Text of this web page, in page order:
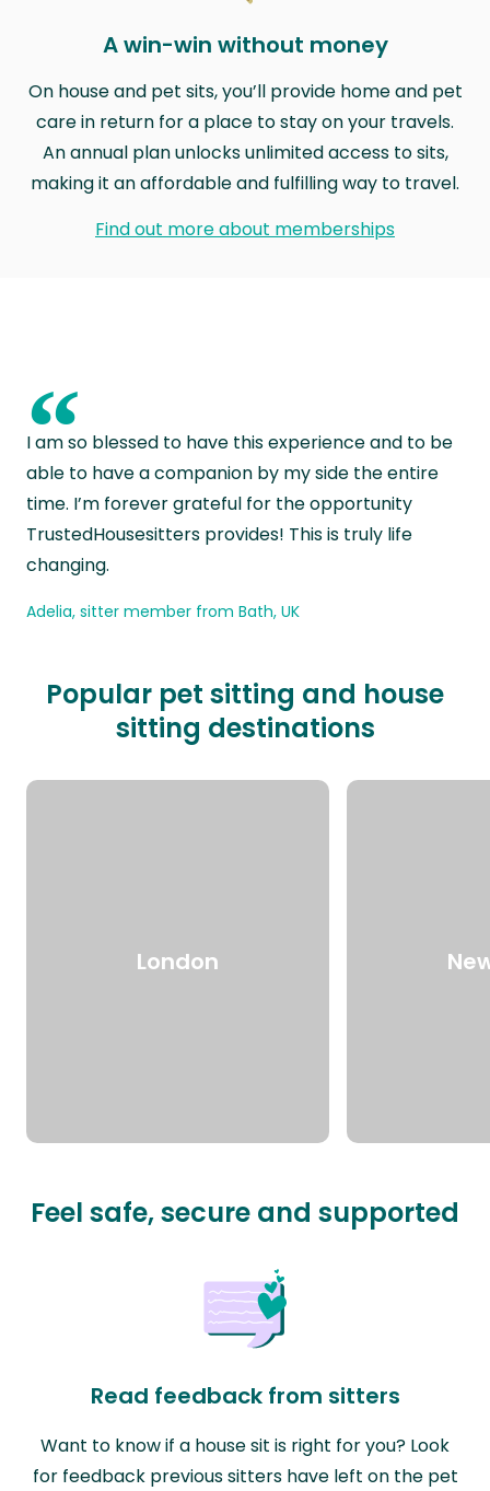
A win-win without money
On house and pet sits, you’ll provide home and pet
care in return for a place to stay on your travels.
An annual plan unlocks unlimited access to sits,
making it an affordable and fulfilling way to travel.
Find out more about memberships
“
I am so blessed to have this experience and to be
able to have a companion by my side the entire
time. I’m forever grateful for the opportunity
TrustedHousesitters provides! This is truly life
changing.
Adelia, sitter member from Bath, UK
Popular pet sitting and house
sitting destinations
London
Feel safe, secure and supported
Read feedback from sitters
Want to know if a house sit is right for you? Look
for feedback previous sitters have left on the pet